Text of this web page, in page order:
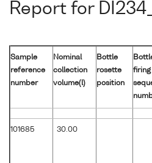
Report for
Sample
reference
number
Nominal
collection
volume(l)
Bottle
rosette
position
firing
101685 30.00